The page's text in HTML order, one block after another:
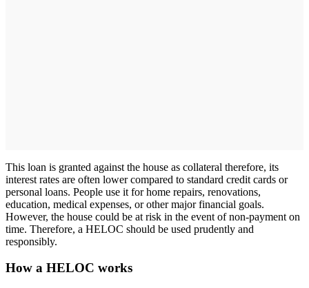
This loan is granted against the house as collateral therefore, its
interest rates are often lower compared to standard credit cards or
personal loans. People use it for home repairs, renovations,
education, medical expenses, or other major financial goals.
However, the house could be at risk in the event of non-payment on
time. Therefore, a HELOC should be used prudently and
responsibly.
How a HELOC works